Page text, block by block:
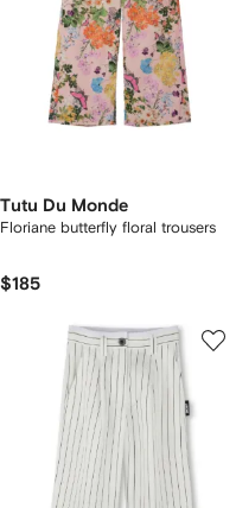
Tutu Du Monde
Floriane butterfly floral trousers
$185